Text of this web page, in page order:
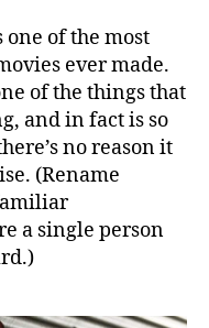
one of the most
ever made.
of the things that
and in fact is so
no reason it
(Rename
a single person